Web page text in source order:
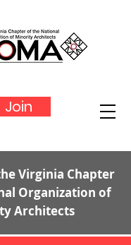
Join
Virginia Chapter
Organization of
Architects